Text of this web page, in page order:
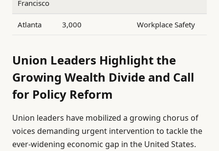
Francisco
Atlanta 3,000 Workplace Safety
Union Leaders Highlight the
Growing Wealth Divide and Call
for Policy Reform
Union leaders have mobilized a growing chorus of
voices demanding urgent intervention to tackle the
ever-widening economic gap in the United States.